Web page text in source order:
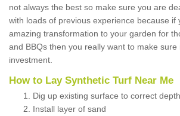
not always the best so make sure you are
with loads of previous experience because if
amazing transformation to your garden for
and BBQs then you really want to make sure
investment.
How to Lay Synthetic Turf Near Me
Dig up existing surface to correct depth
Install layer of sand